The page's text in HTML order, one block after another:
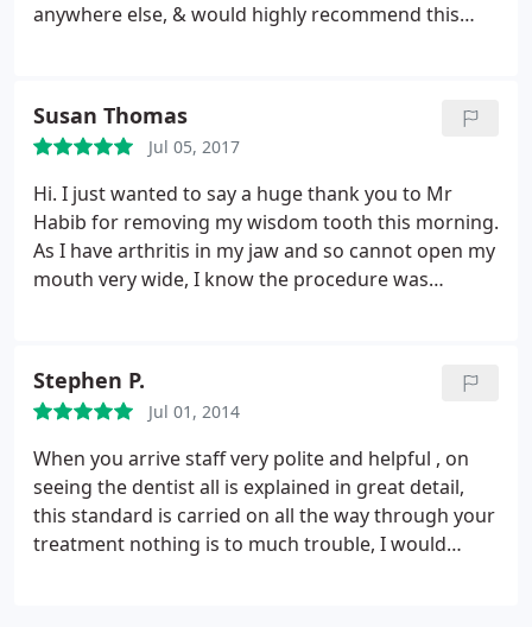
anywhere else, & would highly recommend this
Susan Thomas
Jul 05, 2017
Hi. I just wanted to say a huge thank you to Mr
Habib for removing my wisdom tooth this morning.
As I have arthritis in my jaw and so cannot open my
mouth very wide, I know the procedure was
Stephen P.
Jul 01, 2014
When you arrive staff very polite and helpful , on
seeing the dentist all is explained in great detail,
this standard is carried on all the way through your
treatment nothing is to much trouble, I would